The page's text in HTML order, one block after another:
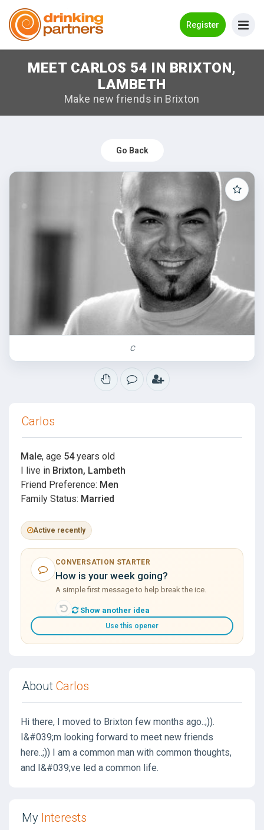
Register
Meet New People!
How it Works
Log in
MEET CARLOS 54 IN BRIXTON,
LAMBETH
Make new friends in Brixton
Go Back
C
Carlos
Male, age 54years old
I live in Brixton, Lambeth
Friend Preference: Men
Family Status: Married
Active recently
CONVERSATION STARTER
How is your week going?
A simple first message to help break the ice.
Show another idea
Use this opener
About Carlos
Hi there, I moved to Brixton few months ago..;)).
I&#039;m looking forward to meet new friends
here..;)) I am a common man with common thoughts,
and I&#039;ve led a common life.
My Interests